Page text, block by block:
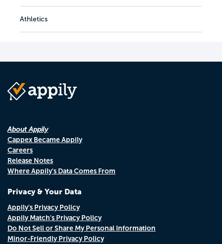
Athletics
About Appily
Cappex Became Appily
Careers
Release Notes
Where Appily's Data Comes From
Privacy & Your Data
Appily's Privacy Policy
Appily Match's Privacy Policy
Do Not Sell or Share My Personal Information
Minor-Friendly Privacy Policy